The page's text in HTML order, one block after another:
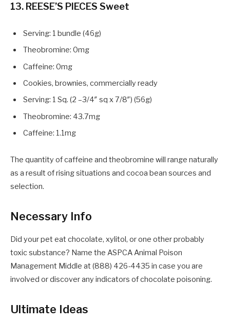
13. REESE’S PIECES Sweet
Serving: 1 bundle (46g)
Theobromine: 0mg
Caffeine: 0mg
Cookies, brownies, commercially ready
Serving: 1 Sq. (2 –3/4″ sq x 7/8″) (56g)
Theobromine: 43.7mg
Caffeine: 1.1mg
The quantity of caffeine and theobromine will range naturally
as a result of rising situations and cocoa bean sources and
selection.
Necessary Info
Did your pet eat chocolate, xylitol, or one other probably
toxic substance? Name the ASPCA Animal Poison
Management Middle at (888) 426-4435 in case you are
involved or discover any indicators of chocolate poisoning.
Ultimate Ideas